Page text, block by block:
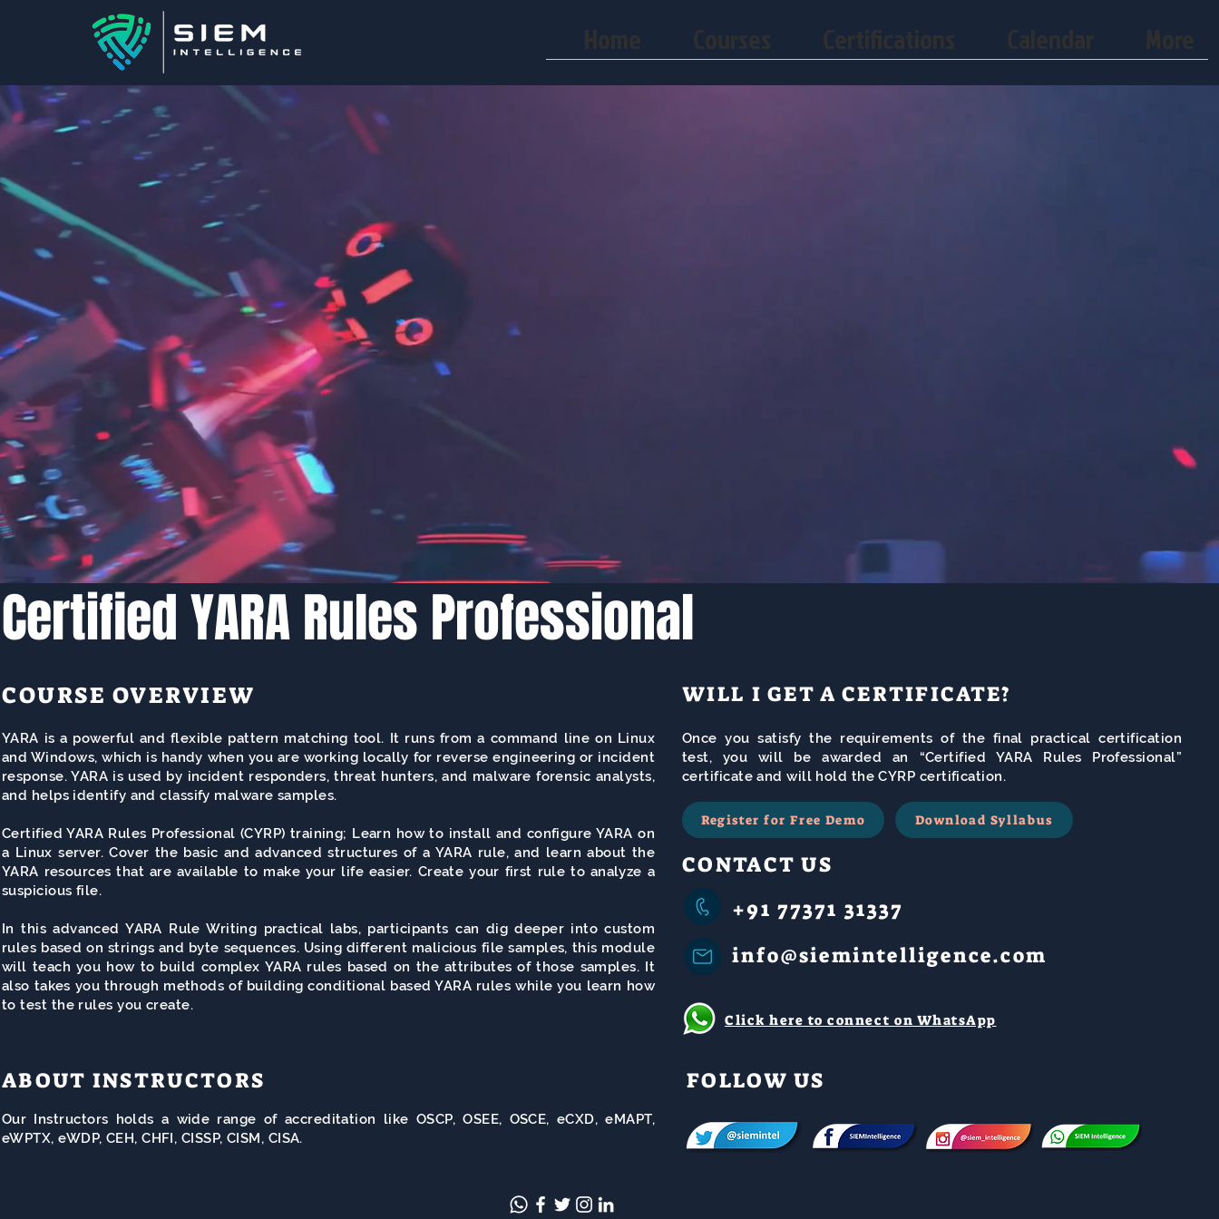
Certified YARA Rules Professional
COURSE OVERVIEW
YARA is a powerful and flexible pattern matching tool. It runs from a command line on Linux
and Windows, which is handy when you are working locally for reverse engineering or incident
response. YARA is used by incident responders, threat hunters, and malware forensic analysts,
and helps identify and classify malware samples.
Certified YARA Rules Professional (CYRP) training; Learn how to install and configure YARA on
a Linux server. Cover the basic and advanced structures of a YARA rule, and learn about the
YARA resources that are available to make your life easier. Create your first rule to analyze a
suspicious file.
In this advanced YARA Rule Writing practical labs, participants can dig deeper into custom
rules based on strings and byte sequences. Using different malicious file samples, this module
will teach you how to build complex YARA rules based on the attributes of those samples. It
also takes you through methods of building conditional based YARA rules while you learn how
to test the rules you create.
ABOUT INSTRUCTORS
Our Instructors holds a wide range of accreditation like OSCP, OSEE, OSCE, eCXD, eMAPT,
eWPTX, eWDP, CEH, CHFI, CISSP, CISM, CISA.
WILL I GET A CERTIFICATE?
Once you satisfy the requirements of the final practical certification
test, you will be awarded an “Certified YARA Rules Professional”
certificate and will hold the CYRP certification.
Register for Free Demo Download Syllabus
CONTACT US
+91 77371 31337
info@siemintelligence.com
Click here to connect on WhatsApp
FOLLOW US